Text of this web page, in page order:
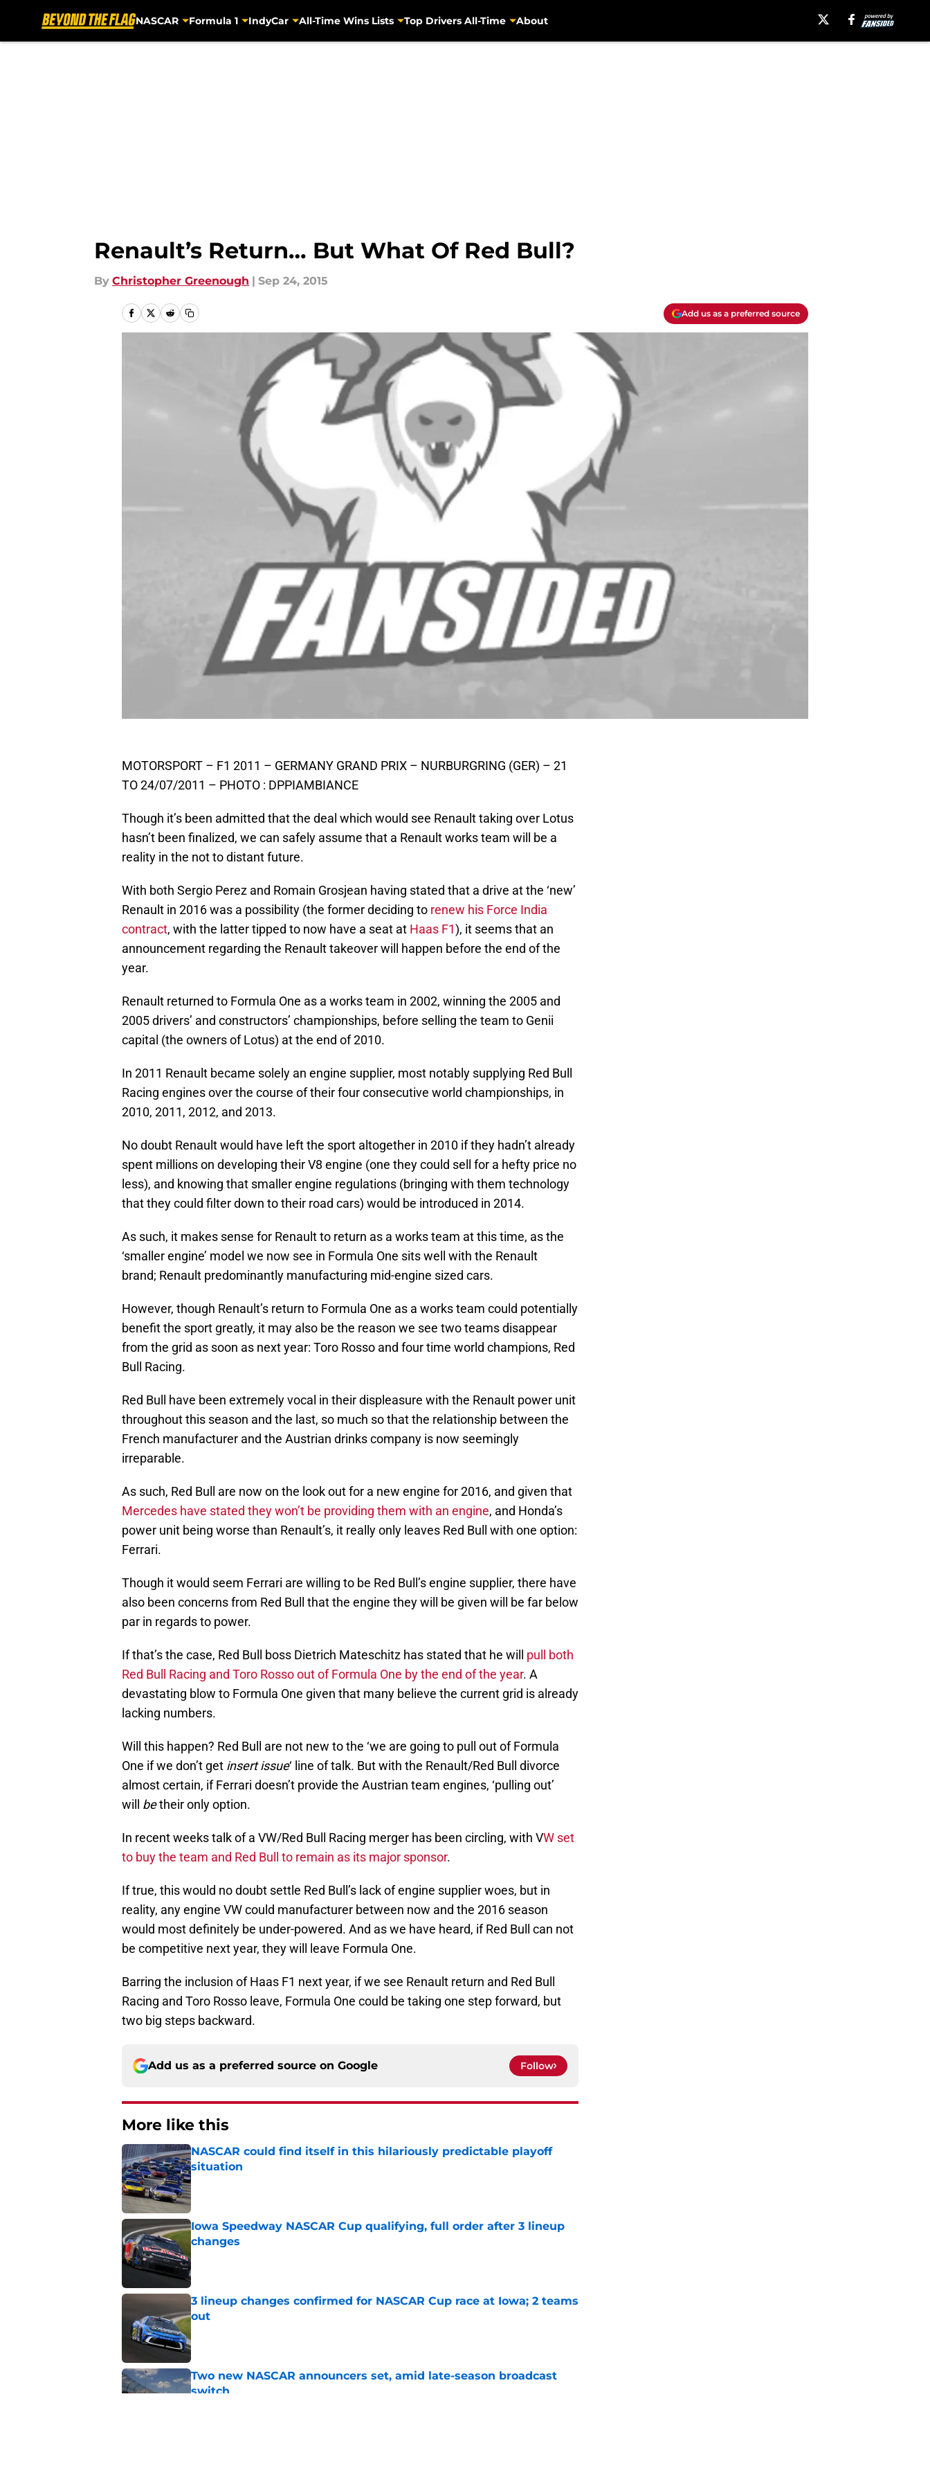
NASCAR Formula 1 IndyCar All-Time Wins Lists Top Drivers All-Time About
Renault’s Return… But What Of Red Bull?
By Christopher Greenough | Sep 24, 2015
Add us as a preferred source
MOTORSPORT – F1 2011 – GERMANY GRAND PRIX – NURBURGRING (GER) – 21
TO 24/07/2011 – PHOTO : DPPIAMBIANCE
Though it’s been admitted that the deal which would see Renault taking over Lotus
hasn’t been finalized, we can safely assume that a Renault works team will be a
reality in the not to distant future.
With both Sergio Perez and Romain Grosjean having stated that a drive at the ‘new’
Renault in 2016 was a possibility (the former deciding to renew his Force India
contract, with the latter tipped to now have a seat at Haas F1), it seems that an
announcement regarding the Renault takeover will happen before the end of the
year.
Renault returned to Formula One as a works team in 2002, winning the 2005 and
2005 drivers’ and constructors’ championships, before selling the team to Genii
capital (the owners of Lotus) at the end of 2010.
In 2011 Renault became solely an engine supplier, most notably supplying Red Bull
Racing engines over the course of their four consecutive world championships, in
2010, 2011, 2012, and 2013.
No doubt Renault would have left the sport altogether in 2010 if they hadn’t already
spent millions on developing their V8 engine (one they could sell for a hefty price no
less), and knowing that smaller engine regulations (bringing with them technology
that they could filter down to their road cars) would be introduced in 2014.
As such, it makes sense for Renault to return as a works team at this time, as the
‘smaller engine’ model we now see in Formula One sits well with the Renault
brand; Renault predominantly manufacturing mid-engine sized cars.
However, though Renault’s return to Formula One as a works team could potentially
benefit the sport greatly, it may also be the reason we see two teams disappear
from the grid as soon as next year: Toro Rosso and four time world champions, Red
Bull Racing.
Red Bull have been extremely vocal in their displeasure with the Renault power unit
throughout this season and the last, so much so that the relationship between the
French manufacturer and the Austrian drinks company is now seemingly
irreparable.
As such, Red Bull are now on the look out for a new engine for 2016, and given that
Mercedes have stated they won’t be providing them with an engine, and Honda’s
power unit being worse than Renault’s, it really only leaves Red Bull with one option:
Ferrari.
Though it would seem Ferrari are willing to be Red Bull’s engine supplier, there have
also been concerns from Red Bull that the engine they will be given will be far below
par in regards to power.
If that’s the case, Red Bull boss Dietrich Mateschitz has stated that he will pull both
Red Bull Racing and Toro Rosso out of Formula One by the end of the year. A
devastating blow to Formula One given that many believe the current grid is already
lacking numbers.
Will this happen? Red Bull are not new to the ‘we are going to pull out of Formula
One if we don’t get insert issue‘ line of talk. But with the Renault/Red Bull divorce
almost certain, if Ferrari doesn’t provide the Austrian team engines, ‘pulling out’
will betheir only option.
In recent weeks talk of a VW/Red Bull Racing merger has been circling, with VW set
to buy the team and Red Bull to remain as its major sponsor.
If true, this would no doubt settle Red Bull’s lack of engine supplier woes, but in
reality, any engine VW could manufacturer between now and the 2016 season
would most definitely be under-powered. And as we have heard, if Red Bull can not
be competitive next year, they will leave Formula One.
Barring the inclusion of Haas F1 next year, if we see Renault return and Red Bull
Racing and Toro Rosso leave, Formula One could be taking one step forward, but
two big steps backward.
Add us as a preferred source on Google Follow
More like this
NASCAR could find itself in this hilariously predictable playoff
situation
Published by on Invalid Date
Iowa Speedway NASCAR Cup qualifying, full order after 3 lineup
changes
3 lineup changes confirmed for NASCAR Cup race at Iowa; 2 teams
out
Published by on Invalid Date
Two new NASCAR announcers set, amid late-season broadcast
switch